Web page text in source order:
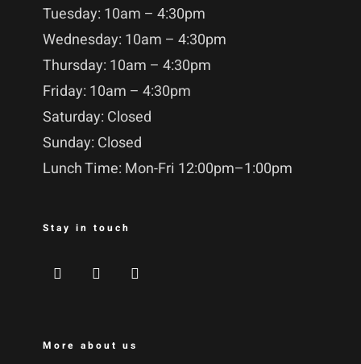
Tuesday: 10am – 4:30pm
Wednesday: 10am – 4:30pm
Thursday: 10am – 4:30pm
Friday: 10am – 4:30pm
Saturday: Closed
Sunday: Closed
Lunch Time: Mon-Fri 12:00pm–1:00pm
Stay in touch
More about us